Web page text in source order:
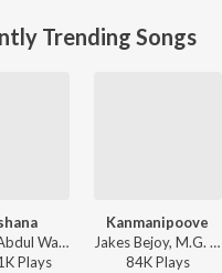
Trending Songs
Hesham Abdul Wahab, Darshana Rajendran - Hridayam
Plays
Kanmanipoove
Jakes Bejoy, M.G. Sreekumar - Thudarum
84KPlays